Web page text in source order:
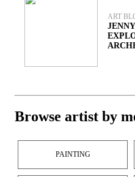
ART
Browse artist by
PAINTING